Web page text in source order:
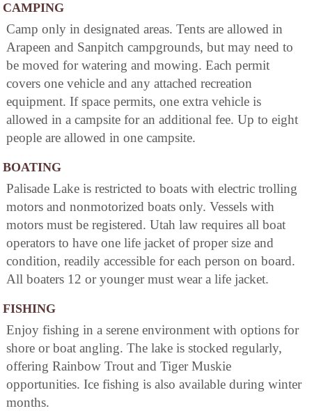
CAMPING
Camp only in designated areas. Tents are allowed in
Arapeen and Sanpitch campgrounds, but may need to
be moved for watering and mowing. Each permit
covers one vehicle and any attached recreation
equipment. If space permits, one extra vehicle is
allowed in a campsite for an additional fee. Up to eight
people are allowed in one campsite.
BOATING
Palisade Lake is restricted to boats with electric trolling
motors and nonmotorized boats only. Vessels with
motors must be registered. Utah law requires all boat
operators to have one life jacket of proper size and
condition, readily accessible for each person on board.
All boaters 12 or younger must wear a life jacket.
FISHING
Enjoy fishing in a serene environment with options for
shore or boat angling. The lake is stocked regularly,
offering Rainbow Trout and Tiger Muskie
opportunities. Ice fishing is also available during winter
months.